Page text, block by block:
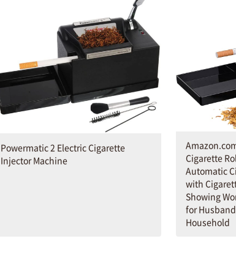
Powermatic 2 Electric Cigarette
Injector Machine
Cigarette
Automatic
with
Showing
for
Household